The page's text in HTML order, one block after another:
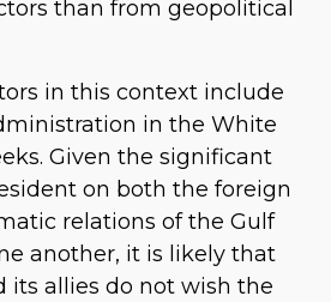
than from geopolitical
in this context include
in the White
Given the significant
on both the foreign
relations of the Gulf
another, it is likely that
its allies do not wish the